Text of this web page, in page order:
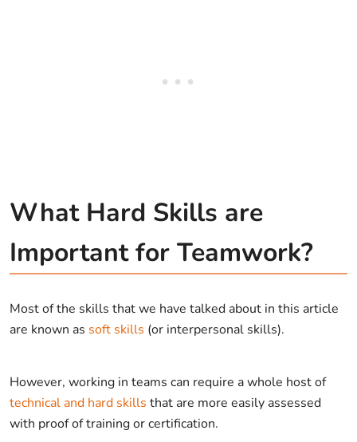
What Hard Skills are
Important for Teamwork?
Most of the skills that we have talked about in this article
are known as soft skills (or interpersonal skills).
However, working in teams can require a whole host of
technical and hard skills that are more easily assessed
with proof of training or certification.